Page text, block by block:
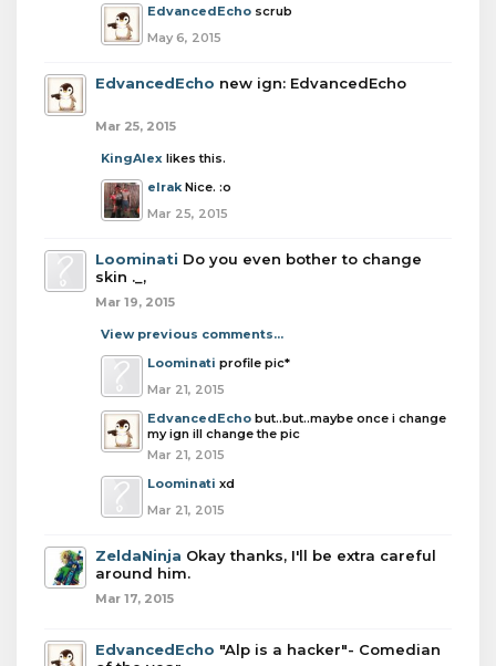
EdvancedEcho scrub
May 6, 2015
EdvancedEcho new ign: EdvancedEcho
Mar 25, 2015
KingAlex likes this.
elrak Nice. :o
Mar 25, 2015
Loominati Do you even bother to change
skin ._,
Mar 19, 2015
View previous comments...
Loominati profile pic*
Mar 21, 2015
EdvancedEcho but..but..maybe once i change
my ign ill change the pic
Mar 21, 2015
Loominati xd
Mar 21, 2015
ZeldaNinja Okay thanks, I'll be extra careful
around him.
Mar 17, 2015
EdvancedEcho "Alp is a hacker"- Comedian